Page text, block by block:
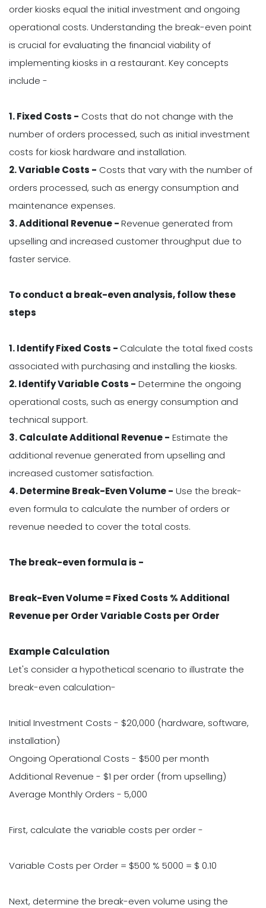
order kiosks equal the initial investment and ongoing
operational costs. Understanding the break-even point
is crucial for evaluating the financial viability of
implementing kiosks in a restaurant. Key concepts
include -
1. Fixed Costs - Costs that do not change with the
number of orders processed, such as initial investment
costs for kiosk hardware and installation.
2. Variable Costs - Costs that vary with the number of
orders processed, such as energy consumption and
maintenance expenses.
3. Additional Revenue -Revenue generated from
upselling and increased customer throughput due to
faster service.
To conduct a break-even analysis, follow these
steps
1. Identify Fixed Costs - Calculate the total fixed costs
associated with purchasing and installing the kiosks.
2. Identify Variable Costs - Determine the ongoing
operational costs, such as energy consumption and
technical support.
3. Calculate Additional Revenue - Estimate the
additional revenue generated from upselling and
increased customer satisfaction.
4. Determine Break-Even Volume - Use the break-
even formula to calculate the number of orders or
revenue needed to cover the total costs.
The break-even formula is -
Break-Even Volume = Fixed Costs % Additional
Revenue per Order Variable Costs per Order
Example Calculation
Let's consider a hypothetical scenario to illustrate the
break-even calculation-
Initial Investment Costs - $20,000 (hardware, software,
installation)
Ongoing Operational Costs - $500 per month
Additional Revenue - $1 per order (from upselling)
Average Monthly Orders - 5,000
First, calculate the variable costs per order -
Variable Costs per Order = $500 % 5000 = $ 0.10
Next, determine the break-even volume using the